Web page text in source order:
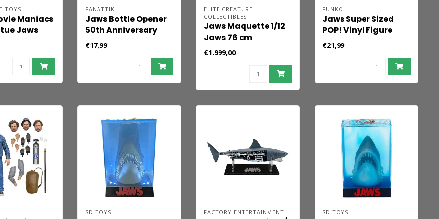
TOYS
Maniacs
Jaws
FANATTIK
Jaws Bottle Opener
50th Anniversary
Shark
€17,99
ELITE CREATURE
COLLECTIBLES
Jaws Maquette 1/12
Jaws 76 cm
€1.999,00
FUNKO
Jaws Super Sized
POP! Vinyl Figure
GWS (Retro) 15 cm
€21,99
SD TOYS FACTORY ENTERTAINMENT SD TOYS